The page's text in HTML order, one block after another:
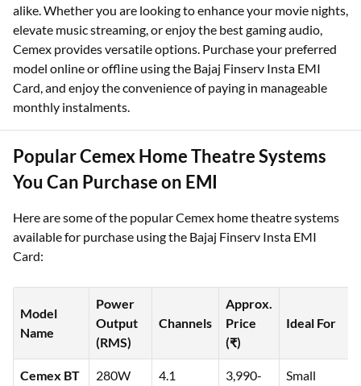
alike. Whether you are looking to enhance your movie nights,
elevate music streaming, or enjoy the best gaming audio,
Cemex provides versatile options. Purchase your preferred
model online or offline using the Bajaj Finserv Insta EMI
Card, and enjoy the convenience of paying in manageable
monthly instalments.
Popular Cemex Home Theatre Systems
You Can Purchase on EMI
Here are some of the popular Cemex home theatre systems
available for purchase using the Bajaj Finserv Insta EMI
Card:
Model
Name
Power
Output
(RMS)
Channels
Approx.
Price
(₹)
Ideal For
Cemex BT
280W 4.1
3,990-
Small